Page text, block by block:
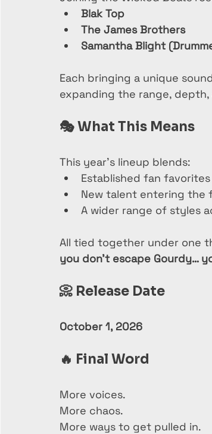
Blak Top
The James Brothers
Samantha Blight
Each bringing a unique
expanding the range, depth,
🎭 What This Means
This year’s lineup blends:
Established fan favorites
New talent entering the
A wider range of styles
All tied together under one
you don’t escape Gourdy…
📀 Release Date
October 1, 2026
🔥 Final Word
More voices.
More chaos.
More ways to get pulled in.